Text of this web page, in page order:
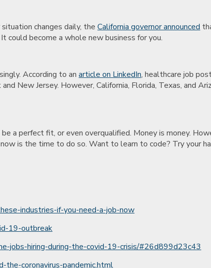
changes daily, theCalifornia governor announced
could become a whole new business for you.
According to anarticle on LinkedIn, healthcare job
New Jersey. However, California, Florida, Texas, and
a perfect fit, or even overqualified. Money is money.
is the time to do so. Want to learn to code? Try your
industries-if-you-need-a-job-now
19-outbreak
jobs-hiring-during-the-covid-19-crisis/#26d899d23c43
coronavirus-pandemic.html